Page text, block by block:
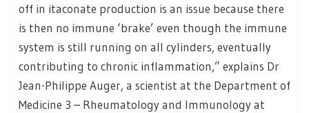
off in itaconate production is an issue because there
is then no immune ‘brake’ even though the immune
system is still running on all cylinders, eventually
contributing to chronic inflammation,” explains Dr
Jean-Philippe Auger, a scientist at the Department of
Medicine 3 – Rheumatology and Immunology at